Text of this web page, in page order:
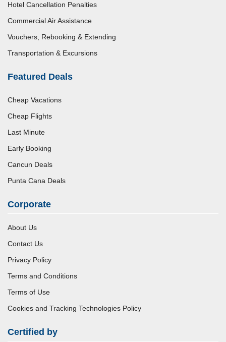
Hotel Cancellation Penalties
Commercial Air Assistance
Vouchers, Rebooking & Extending
Transportation & Excursions
Featured Deals
Cheap Vacations
Cheap Flights
Last Minute
Early Booking
Cancun Deals
Punta Cana Deals
Corporate
About Us
Contact Us
Privacy Policy
Terms and Conditions
Terms of Use
Cookies and Tracking Technologies Policy
Certified by